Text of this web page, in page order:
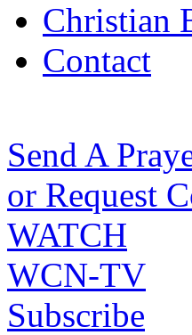
Christian
Contact
Send A
or Request
WATCH
WCN-TV
Subscribe